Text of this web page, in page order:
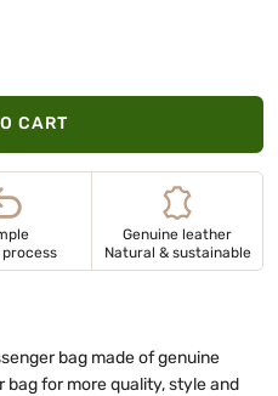
CART
Genuine leather
Natural & sustainable
bag made of genuine
for more quality, style and